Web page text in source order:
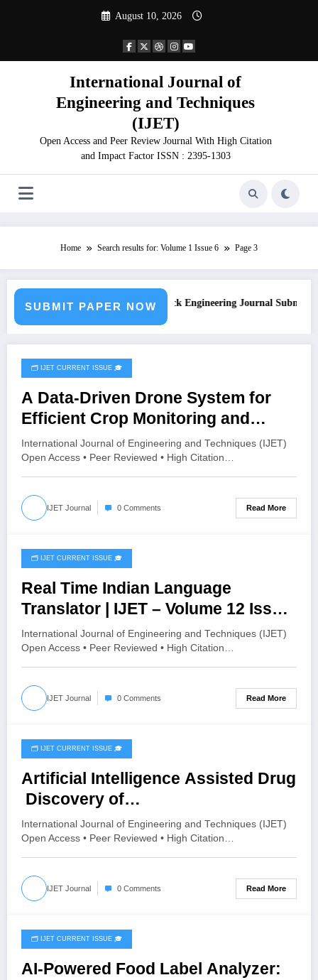
August 10, 2026
International Journal of
Engineering and Techniques
(IJET)
Open Access and Peer Review Journal With High Citation
and Impact Factor ISSN : 2395-1303
Home Search results for: Volume 1 Issue 6 Page 3
SUBMIT PAPER NOW
Call for Paper – Fast Track Engineering Journal Submission
April 30, 2026
🗂️ IJET CURRENT ISSUE 🎓
A Data-Driven Drone System for
Efficient Crop Monitoring and
Sustainable Farming | IJET –
Volume 12 Issue 2 | IJET-V12I2P196
International Journal of Engineering and Techniques (IJET)
Open Access • Peer Reviewed • High Citation…
IJET Journal 0 Comments Read More
April 26, 2026
🗂️ IJET CURRENT ISSUE 🎓
Real Time Indian Language
Translator | IJET – Volume 12 Issue
2 | IJET-V12I2P186
International Journal of Engineering and Techniques (IJET)
Open Access • Peer Reviewed • High Citation…
IJET Journal 0 Comments Read More
April 23, 2026
🗂️ IJET CURRENT ISSUE 🎓
Artificial Intelligence Assisted Drug
Discovery of
Noncommunicable Disease: Predic
tive Modelling and Optimization |
IJET – Volume 12 Issue 2 | IJET-
V12I2P176
International Journal of Engineering and Techniques (IJET)
Open Access • Peer Reviewed • High Citation…
IJET Journal 0 Comments Read More
April 21, 2026
🗂️ IJET CURRENT ISSUE 🎓
AI-Powered Food Label Analyzer: